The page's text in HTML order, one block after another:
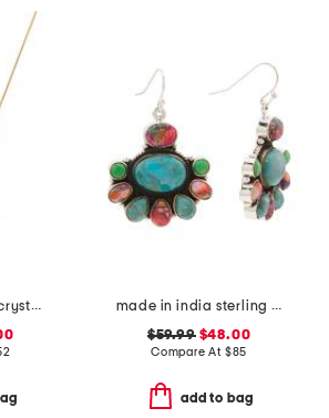
rory gold plated crystal pendant necklace
made in india sterling silver plated multi turquoise earrings
$59.99$48.00
Compare At $85
add to bag